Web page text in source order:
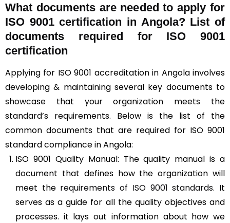
What documents are needed to apply for
ISO 9001 certification in Angola? List of
documents required for ISO 9001
certification
Applying for ISO 9001 accreditation in Angola involves
developing & maintaining several key documents to
showcase that your organization meets the
standard’s requirements. Below is the list of the
common documents that are required for ISO 9001
standard compliance in Angola:
ISO 9001 Quality Manual: The quality manual is a
document that defines how the organization will
meet the requirements of ISO 9001 standards. It
serves as a guide for all the quality objectives and
processes. it lays out information about how we